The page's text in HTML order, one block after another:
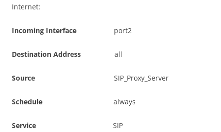
Internet:
Incoming Interface port2
Destination Address all
Source SIP_Proxy_Server
Schedule always
Service SIP